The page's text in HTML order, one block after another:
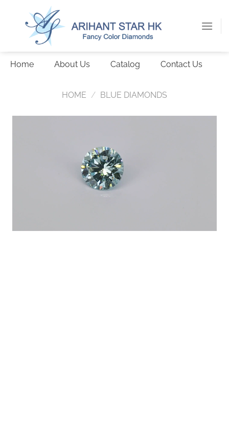
Home About Us Catalog Contact Us
HOME / BLUE DIAMONDS